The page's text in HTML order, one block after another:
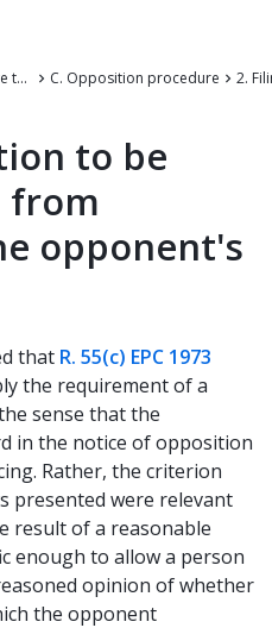
IV. Proceedings before the departments of first instance C. Opposition procedure
to be
from
opponent's
that R. 55(c) EPC 1973
the requirement of a
sense that the
in the notice of opposition
Rather, the criterion
presented were relevant
result of a reasonable
enough to allow a person
opinion of whether
the opponent